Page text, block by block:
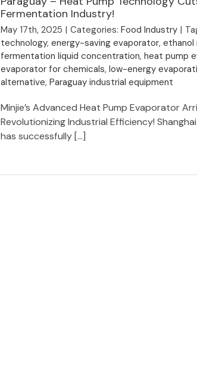
Fermentation Industry!
May 17th, 2025 | Categories:Food Industry |
technology,energy-saving evaporator,ethanol
fermentation liquid concentration,heat pump
evaporator for chemicals,low-energy
alternative,Paraguay industrial equipment
Minjie’s Advanced Heat Pump Evaporator
Revolutionizing Industrial Efficiency!
has successfully [...]